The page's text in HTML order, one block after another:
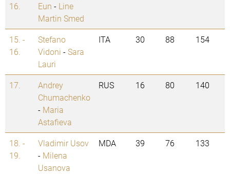
16.
Eun - Line
Martin Smed
15. -
16.
Stefano
Vidoni -Sara
Lauri
ITA 30 88 154
17.
Andrey
Chumachenko
- Maria
Astafieva
RUS 16 80 140
18. -
19.
Vladimir Usov
- Milena
Usanova
MDA 39 76 133